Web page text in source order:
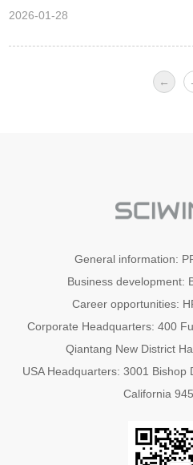
2026-01-28
←
General information:
Business development:
Career opportunities:
Corporate Headquarters: 400
Qiantang New District
USA Headquarters: 3001 Bishop
California